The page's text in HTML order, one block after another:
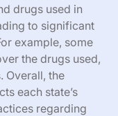
drugs used in
to significant
example, some
the drugs used,
Overall, the
each state’s
regarding